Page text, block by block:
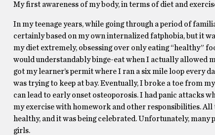
My first awareness of my body, in terms of diet and
In my teenage years, while going through a period of
certainly based on my own internalized fatphobia, but it
my diet extremely, obsessing over only eating “healthy”
would understandably binge-eat when I actually allowed
got my learner’s permit where I ran a six mile loop every
was trying to keep at bay. Eventually, I broke a toe from
can lead to early onset osteoporosis. I had panic attacks
my exercise with homework and other responsibilities.
healthy, and it was being celebrated. Unfortunately, many
girls.